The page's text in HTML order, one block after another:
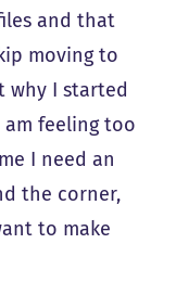
and that
moving to
why I started
feeling too
I need an
the corner,
to make